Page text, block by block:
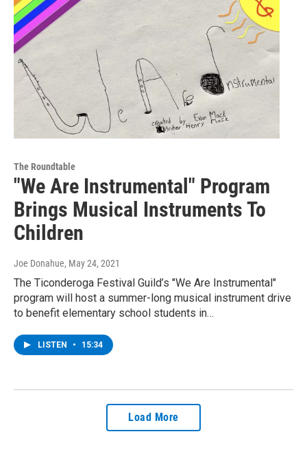
The Roundtable
"We Are Instrumental" Program
Brings Musical Instruments To
Children
Joe Donahue, May 24, 2021
The Ticonderoga Festival Guild’s "We Are Instrumental"
program will host a summer-long musical instrument drive
to benefit elementary school students in…
LISTEN • 15:34
Load More